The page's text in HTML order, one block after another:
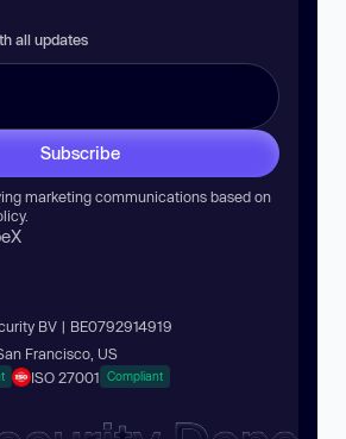
all updates
Subscribe
marketing communications based on
.
X
BV | BE0792914919
Francisco, US
ISO 27001 Compliant